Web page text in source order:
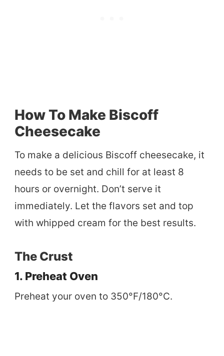
How To Make Biscoff
Cheesecake
To make a delicious Biscoff cheesecake, it
needs to be set and chill for at least 8
hours or overnight. Don’t serve it
immediately. Let the flavors set and top
with whipped cream for the best results.
The Crust
1. Preheat Oven
Preheat your oven to 350°F/180°C.